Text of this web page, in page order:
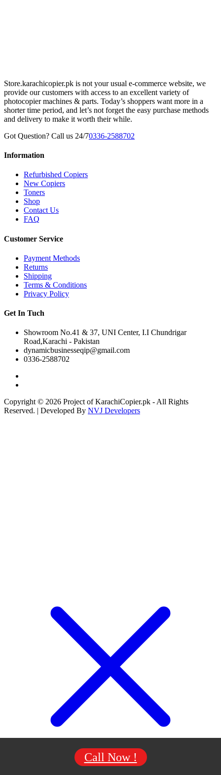
Store.karachicopier.pk is not your usual e-commerce website, we
provide our customers with access to an excellent variety of
photocopier machines & parts. Today’s shoppers want more in a
shorter time period, and let’s not forget the easy purchase methods
and delivery to make it worth their while.
Got Question? Call us 24/70336-2588702
Information
Refurbished Copiers
New Copiers
Toners
Shop
Contact Us
FAQ
Customer Service
Payment Methods
Returns
Shipping
Terms & Conditions
Privacy Policy
Get In Tuch
Showroom No.41 & 37, UNI Center, I.I Chundrigar
Road,Karachi - Pakistan
dynamicbusinesseqip@gmail.com
0336-2588702
Copyright © 2026 Project of KarachiCopier.pk - All Rights
Reserved. | Developed By NVJ Developers
Call Now !